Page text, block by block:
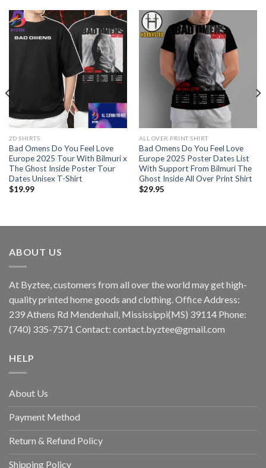
2D SHIRTS
Bad Omens Do You Feel Love
Europe 2025 Tour With Bilmuri x
The Ghost Inside Poster Tour
Dates Unisex T-Shirt
$19.99
ALL OVER PRINT SHIRT
Bad Omens Do You Feel Love
Europe 2025 Poster Dates List
With Support From Bilmuri The
Ghost Inside All Over Print Shirt
$29.95
ABOUT US
At Byztee, customers from all over the world may get high-
quality printed home goods and clothing. Office Address:
239 Athens Rd Mendenhall, Mississippi(MS) 39114 Phone:
(740) 335-7571 Contact: contact.byztee@gmail.com
HELP
About Us
Payment Method
Return & Refund Policy
Shipping Policy